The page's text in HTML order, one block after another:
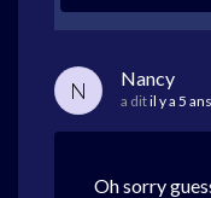
N Nancy
a ditil y a 5 ans
Oh sorry